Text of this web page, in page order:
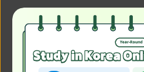
Irregular